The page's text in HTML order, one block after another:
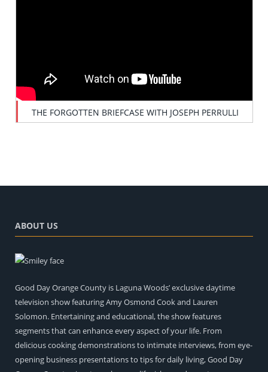
THE FORGOTTEN BRIEFCASE WITH JOSEPH PERRULLI
ABOUT US
Good Day Orange County is Laguna Woods’ exclusive daytime
television show featuring Amy Osmond Cook and Lauren
Solomon. Entertaining and educational, the show features
segments that can enhance every aspect of your life. From
delicious cooking demonstrations to intimate interviews, from eye-
opening business presentations to tips for daily living, Good Day